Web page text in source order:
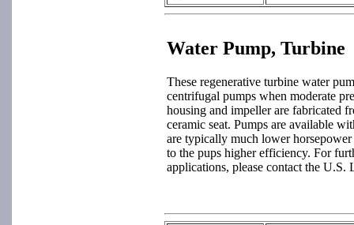
Water Pump, Turbine
These regenerative turbine water
centrifugal pumps when moderate
housing and impeller are fabricated
ceramic seat. Pumps are available
are typically much lower
to the pups higher efficiency. For
applications, please contact the U.S.